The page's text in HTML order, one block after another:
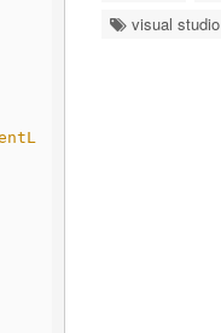
visual studio